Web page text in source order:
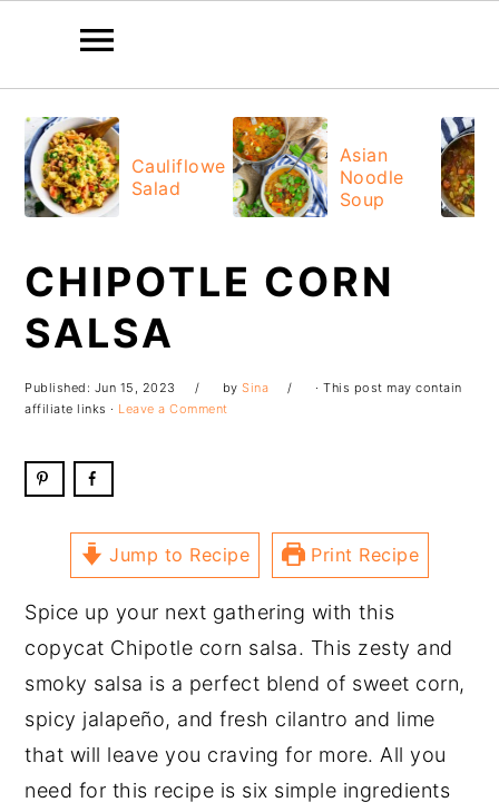
primary
navigation
main
content
primary
sidebar
footer
Cauliflower
Salad
Asian
Noodle
Soup
CHIPOTLE CORN
SALSA
Published: Jun 15, 2023 bySina
· This post may contain
affiliate links · Leave a Comment
Jump to Recipe Print Recipe
Spice up your next gathering with this
copycat Chipotle corn salsa. This zesty and
smoky salsa is a perfect blend of sweet corn,
spicy jalapeño, and fresh cilantro and lime
that will leave you craving for more. All you
need for this recipe is six simple ingredients